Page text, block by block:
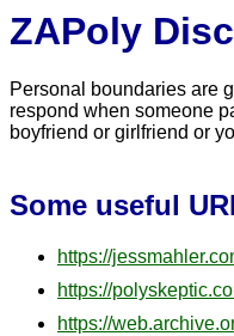
ZAPoly
Personal boundaries are
respond when someone
boyfriend or girlfriend or
Some useful
https://
https://
https://